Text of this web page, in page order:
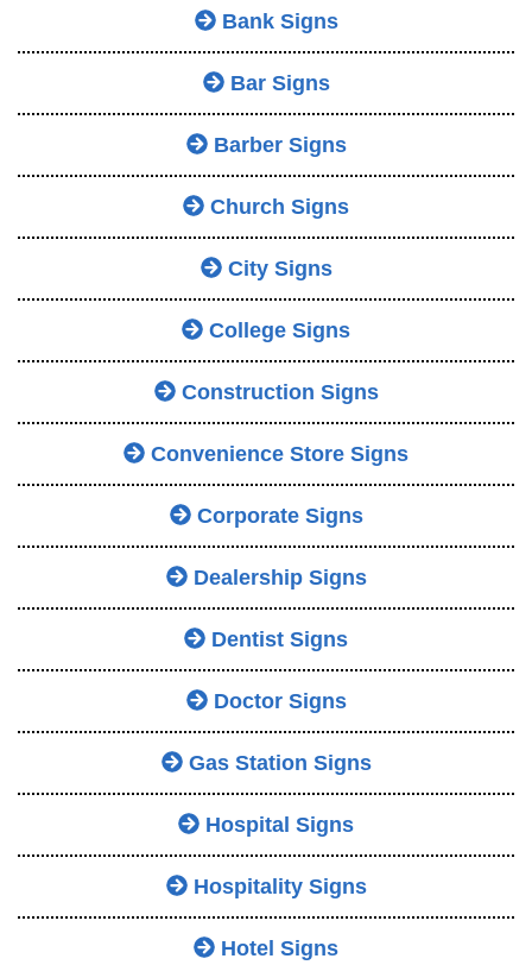
Bank Signs
Bar Signs
Barber Signs
Church Signs
City Signs
College Signs
Construction Signs
Convenience Store Signs
Corporate Signs
Dealership Signs
Dentist Signs
Doctor Signs
Gas Station Signs
Hospital Signs
Hospitality Signs
Hotel Signs